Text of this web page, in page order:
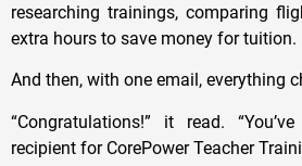
researching trainings, comparing
extra hours to save money for tuition.
And then, with one email, everything
“Congratulations!” it read.
recipient for CorePower Teacher